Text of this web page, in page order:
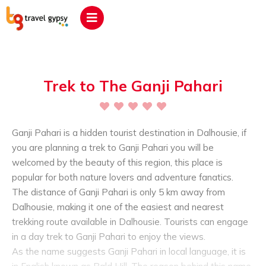
Trek to The Ganji Pahari
Ganji Pahari is a hidden tourist destination in Dalhousie, if
you are planning a trek to Ganji Pahari you will be
welcomed by the beauty of this region, this place is
popular for both nature lovers and adventure fanatics.
The distance of Ganji Pahari is only 5 km away from
Dalhousie, making it one of the easiest and nearest
trekking route available in Dalhousie. Tourists can engage
in a day trek to Ganji Pahari to enjoy the views.
As the name suggests Ganji Pahari in local language, it is